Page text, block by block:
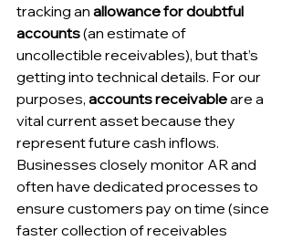
tracking an allowance for doubtful
accounts (an estimate of
uncollectible receivables), but that’s
getting into technical details. For our
purposes, accounts receivable are a
vital current asset because they
represent future cash inflows.
Businesses closely monitor AR and
often have dedicated processes to
ensure customers pay on time (since
faster collection of receivables